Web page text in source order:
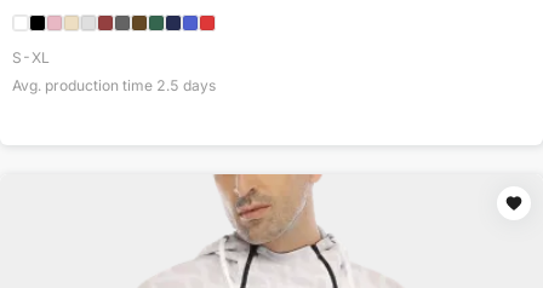
S-XL
Avg. production time 2.5 days